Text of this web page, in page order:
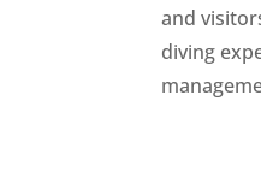
and
diving